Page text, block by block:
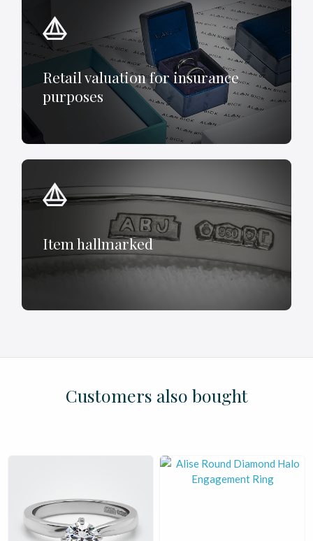
Retail valuation for insurance
purposes
Item hallmarked